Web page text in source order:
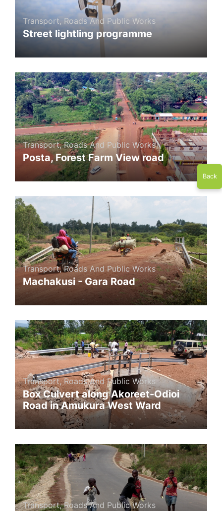
Transport, Roads And Public Works
Street lightling programme
Transport, Roads And Public Works
Posta, Forest Farm View road
Transport, Roads And Public Works
Machakusi - Gara Road
Transport, Roads And Public Works
Box Culvert along Akoreet-Odioi
Road in Amukura West Ward
Transport, Roads And Public Works
Back